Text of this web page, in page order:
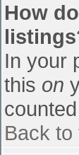
How
In your
this on
Back to